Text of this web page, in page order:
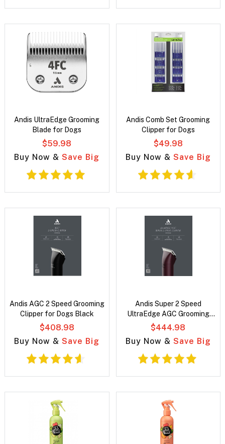
Andis UltraEdge Grooming
Blade for Dogs
$59.98
Buy Now &Save Big
Andis Comb Set Grooming
Clipper for Dogs
$49.98
Buy Now & Save Big
Andis AGC 2 Speed Grooming
Clipper for Dogs Black
$408.98
Buy Now &Save Big
Andis Super 2 Speed
UltraEdge AGC Grooming
Clipper For Dogs Burgundy
$444.98
Buy Now & Save Big